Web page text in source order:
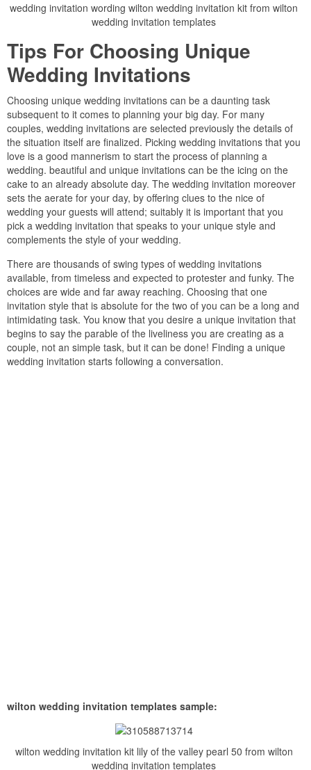
wedding invitation wording wilton wedding invitation kit from wilton
wedding invitation templates
Tips For Choosing Unique
Wedding Invitations
Choosing unique wedding invitations can be a daunting task
subsequent to it comes to planning your big day. For many
couples, wedding invitations are selected previously the details of
the situation itself are finalized. Picking wedding invitations that you
love is a good mannerism to start the process of planning a
wedding. beautiful and unique invitations can be the icing on the
cake to an already absolute day. The wedding invitation moreover
sets the aerate for your day, by offering clues to the nice of
wedding your guests will attend; suitably it is important that you
pick a wedding invitation that speaks to your unique style and
complements the style of your wedding.
There are thousands of swing types of wedding invitations
available, from timeless and expected to protester and funky. The
choices are wide and far away reaching. Choosing that one
invitation style that is absolute for the two of you can be a long and
intimidating task. You know that you desire a unique invitation that
begins to say the parable of the liveliness you are creating as a
couple, not an simple task, but it can be done! Finding a unique
wedding invitation starts following a conversation.
wilton wedding invitation templates sample:
wilton wedding invitation kit lily of the valley pearl 50 from wilton
wedding invitation templates